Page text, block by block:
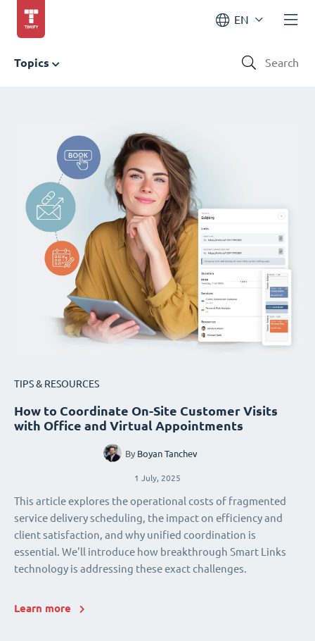
EN
Topics
TIPS & RESOURCES
How to Coordinate On-Site Customer Visits
with Office and Virtual Appointments
By Boyan Tanchev
1 July, 2025
This article explores the operational costs of fragmented
service delivery scheduling, the impact on efficiency and
client satisfaction, and why unified coordination is
essential. We'll introduce how breakthrough Smart Links
technology is addressing these exact challenges.
Learn more